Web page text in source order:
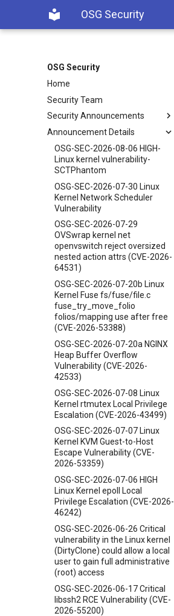
OSG Security
OSG Security
Home
Security Team
Security Announcements
Announcement Details
OSG-SEC-2026-08-06 HIGH-
Linux kernel vulnerability-
SCTPhantom
OSG-SEC-2026-07-30 Linux
Kernel Network Scheduler
Vulnerability
OSG-SEC-2026-07-29
OVSwrap kernel net
openvswitch reject oversized
nested action attrs (CVE-2026-
64531)
OSG-SEC-2026-07-20b Linux
Kernel Fuse fs/fuse/file.c
fuse_try_move_folio
folios/mapping use after free
(CVE-2026-53388)
OSG-SEC-2026-07-20a NGINX
Heap Buffer Overflow
Vulnerability (CVE-2026-
42533)
OSG-SEC-2026-07-08 Linux
Kernel rtmutex Local Privilege
Escalation (CVE-2026-43499)
OSG-SEC-2026-07-07 Linux
Kernel KVM Guest-to-Host
Escape Vulnerability (CVE-
2026-53359)
OSG-SEC-2026-07-06 HIGH
Linux Kernel epoll Local
Privilege Escalation (CVE-2026-
46242)
OSG-SEC-2026-06-26 Critical
vulnerability in the Linux kernel
(DirtyClone) could allow a local
user to gain full administrative
(root) access
OSG-SEC-2026-06-17 Critical
libssh2 RCE Vulnerability (CVE-
2026-55200)